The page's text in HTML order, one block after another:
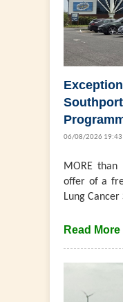
06/08/2026 19:43
MORE
offer of a
Lung
Read More